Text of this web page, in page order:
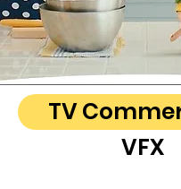
TV
VFX